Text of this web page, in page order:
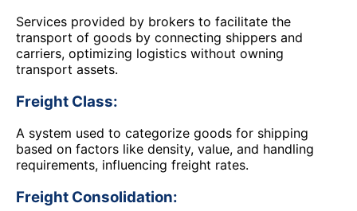
Services provided by brokers to facilitate the
transport of goods by connecting shippers and
carriers, optimizing logistics without owning
transport assets.
Freight Class:
A system used to categorize goods for shipping
based on factors like density, value, and handling
requirements, influencing freight rates.
Freight Consolidation: